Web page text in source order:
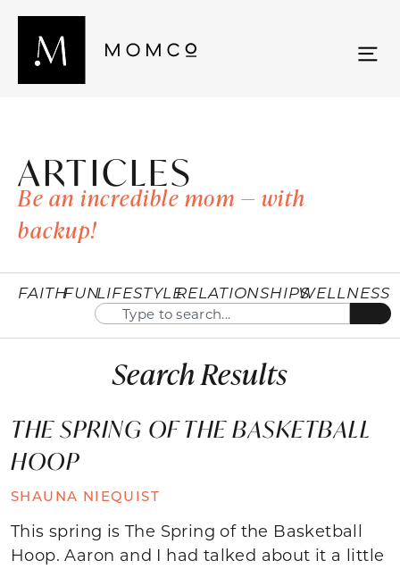
ARTICLES
Be an incredible mom — with
backup!
FAITHFUNLIFESTYLERELATIONSHIPSWELLNESS
Search Results
THE SPRING OF THE BASKETBALL
HOOP
SHAUNA NIEQUIST
This spring is The Spring of the Basketball
Hoop. Aaron and I had talked about it a little